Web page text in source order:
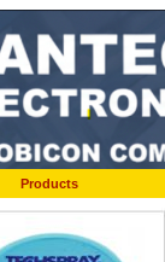
Products